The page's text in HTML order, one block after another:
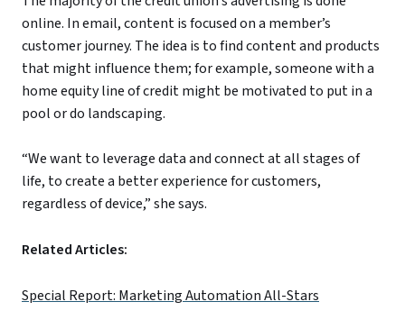
online. In email, content is focused on a member’s
customer journey. The idea is to find content and products
that might influence them; for example, someone with a
home equity line of credit might be motivated to put in a
pool or do landscaping.
“We want to leverage data and connect at all stages of
life, to create a better experience for customers,
regardless of device,” she says.
Related Articles:
Special Report: Marketing Automation All-Stars